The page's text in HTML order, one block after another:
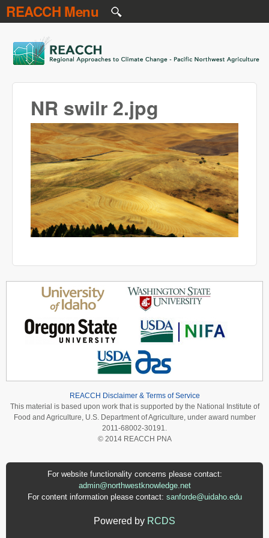
Skip to main content
REACCH Menu
REACCH
NR swilr 2.jpg
REACCH Disclaimer & Terms of Service
This material is based upon work that is supported by the National Institute of
Food and Agriculture, U.S. Department of Agriculture, under award number
2011-68002-30191.
© 2014 REACCH PNA
For website functionality concerns please contact:
admin@northwestknowledge.net
For content information please contact: sanforde@uidaho.edu
Powered by RCDS